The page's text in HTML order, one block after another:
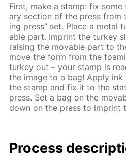
First, make a stamp: fix
ary sec­tion of the press from
ing press” set. Place a
able part. Im­print the tur­key
rais­ing the mov­able part to
move the form from the
tur­key out – your stamp is
the im­age to a bag! Ap­ply
the stamp and fix it to the
press. Set a bag on the
down on the press to im­print
Process